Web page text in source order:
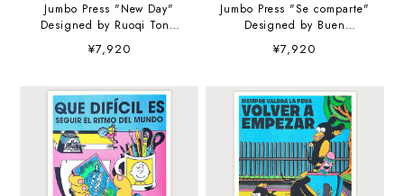
Jumbo Press "New Day"
Designed by Ruoqi Tong
A3 (297×420mm) Art Print
¥7,920
Jumbo Press "Se comparte"
Designed by Buen
Muchacho A3
(297×420mm) Art Print
¥7,920